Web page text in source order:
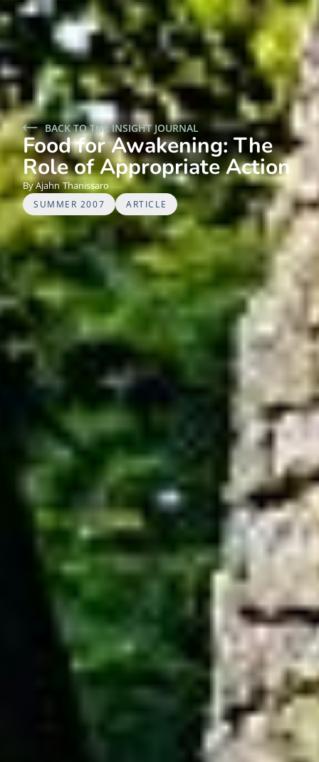
BACK TO THE INSIGHT JOURNAL
Food for Awakening: The
Role of Appropriate Action
Ajahn Thanissaro
SUMMER 2007 ARTICLE